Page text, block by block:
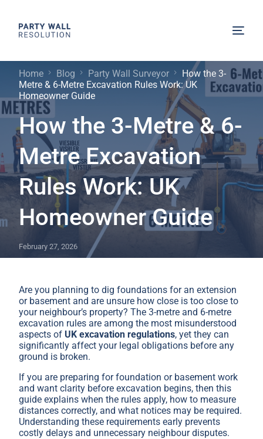
Home Blog Party Wall Surveyor
How the 3-
Metre & 6-Metre Excavation Rules Work: UK
Homeowner Guide
How the 3-Metre & 6-
Metre Excavation
Rules Work: UK
Homeowner Guide
February 27, 2026
Are you planning to dig foundations for an extension
or basement and are unsure how close is too close to
your neighbour’s property? The 3-metre and 6-metre
excavation rules are among the most misunderstood
aspects of UK excavation regulations, yet they can
significantly affect your legal obligations before any
ground is broken.
If you are preparing for foundation or basement work
and want clarity before excavation begins, then this
guide explains when the rules apply, how to measure
distances correctly, and what notices may be required.
Understanding these requirements early prevents
costly delays and unnecessary neighbour disputes.